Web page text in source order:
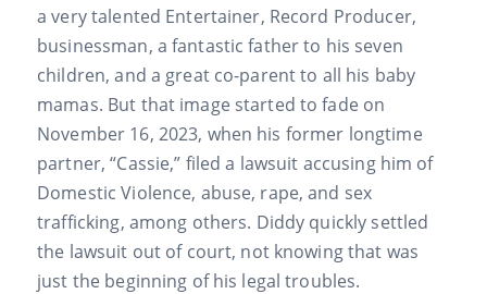
a very talented Entertainer, Record Producer,
businessman, a fantastic father to his seven
children, and a great co-parent to all his baby
mamas. But that image started to fade on
November 16, 2023, when his former longtime
partner, “Cassie,” filed a lawsuit accusing him of
Domestic Violence, abuse, rape, and sex
trafficking, among others. Diddy quickly settled
the lawsuit out of court, not knowing that was
just the beginning of his legal troubles.